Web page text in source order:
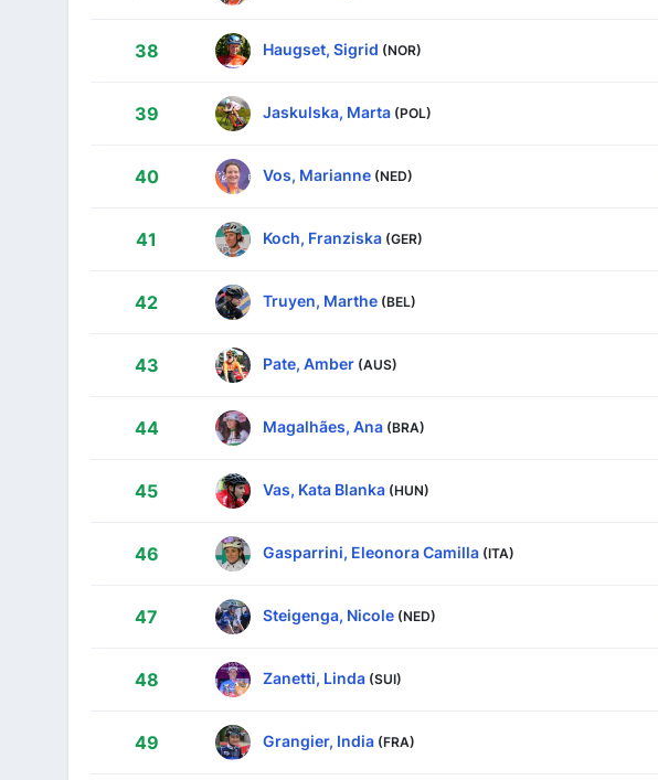
38 Haugset, Sigrid (NOR)
39 Jaskulska, Marta (POL)
40 Vos, Marianne (NED)
41 Koch, Franziska (GER)
42 Truyen, Marthe (BEL)
43 Pate, Amber (AUS)
44 Magalhães, Ana (BRA)
45 Vas, Kata Blanka (HUN)
46 Gasparrini, Eleonora Camilla (ITA)
47 Steigenga, Nicole (NED)
48 Zanetti, Linda (SUI)
49 Grangier, India (FRA)